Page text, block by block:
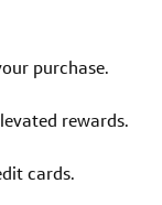
purchase.
rewards.
cards.